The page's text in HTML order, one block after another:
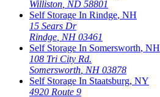
Williston ND 58801
Self Storage In Rindge, NH
15 Sears Dr
Rindge NH 03461
Self Storage In Somersworth, NH
108 Tri City Rd.
Somersworth NH 03878
Self Storage In Staatsburg, NY
4920 Route 9